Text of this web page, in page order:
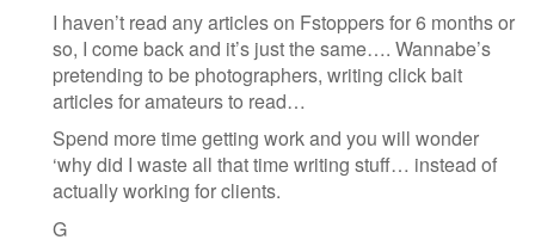
I haven’t read any articles on Fstoppers for 6 months or
so, I come back and it’s just the same…. Wannabe’s
pretending to be photographers, writing click bait
articles for amateurs to read…
Spend more time getting work and you will wonder
‘why did I waste all that time writing stuff… instead of
actually working for clients.
G